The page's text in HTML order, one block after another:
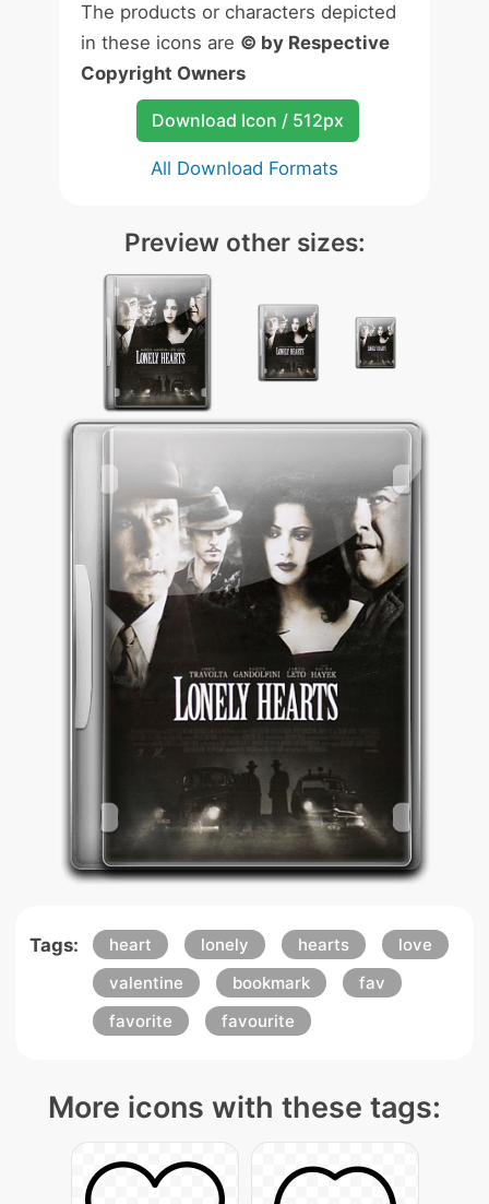
The products or characters depicted
in these icons are © by Respective
Copyright Owners
Download Icon / 512px
All Download Formats
Preview other sizes:
Tags: heart lonely hearts
love
valentine
bookmark
fav
favorite
favourite
More icons with these tags: